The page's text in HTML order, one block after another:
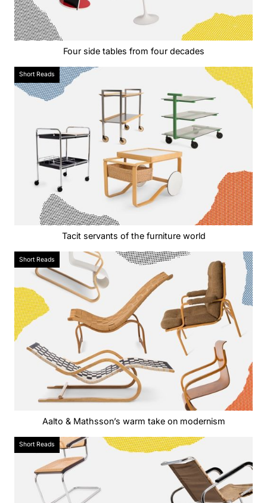
Four side tables from four decades
Short Reads
Tacit servants of the furniture world
Short Reads
Aalto & Mathsson’s warm take on modernism
Short Reads